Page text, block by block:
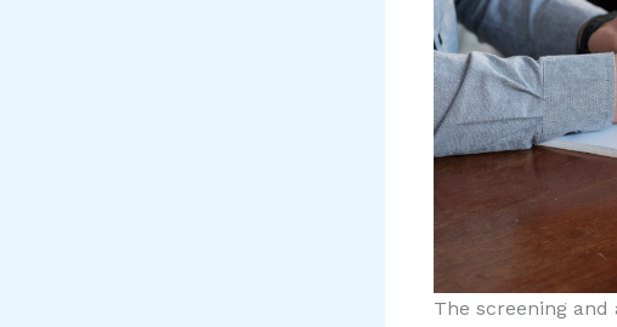
The screening